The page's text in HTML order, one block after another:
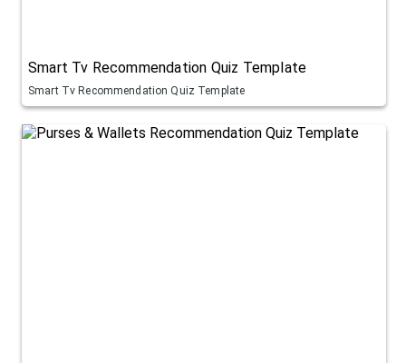
Smart Tv Recommendation Quiz Template
Smart Tv Recommendation Quiz Template